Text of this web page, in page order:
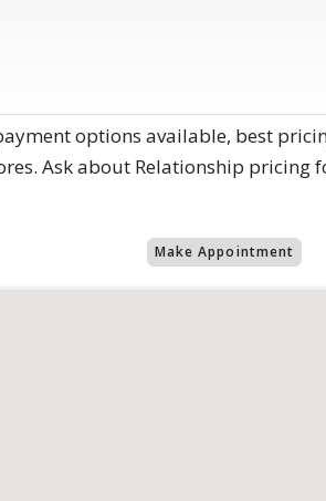
options available, best
Ask about Relationship pricing
Make Appointment